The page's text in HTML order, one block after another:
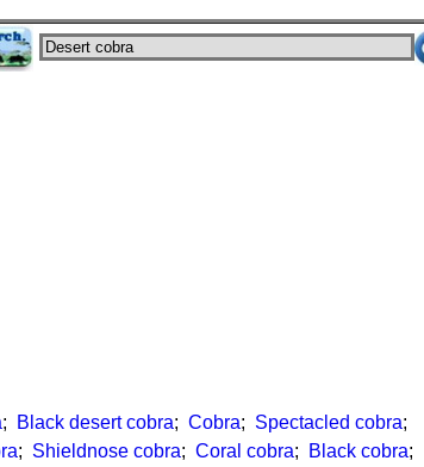
; Black desert cobra; Cobra; Spectacled cobra;
; Shieldnose cobra; Coral cobra; Black cobra;